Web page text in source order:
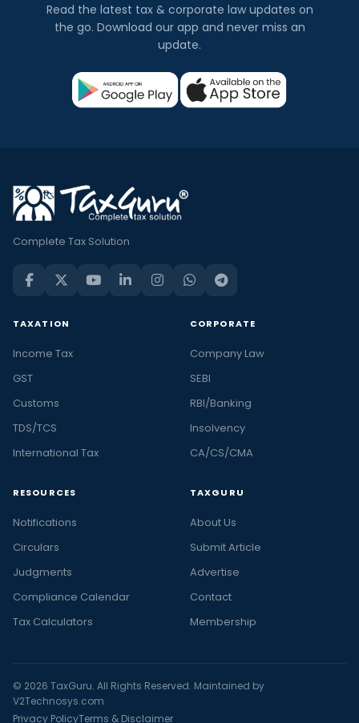
Read the latest tax & corporate law updates on
the go. Download our app and never miss an
update.
Complete Tax Solution
TAXATION
Income Tax
GST
Customs
TDS/TCS
International Tax
CORPORATE
Company Law
SEBI
RBI/Banking
Insolvency
CA/CS/CMA
RESOURCES
Notifications
Circulars
Judgments
Compliance Calendar
Tax Calculators
TAXGURU
About Us
Submit Article
Advertise
Contact
Membership
© 2026 TaxGuru. All Rights Reserved. Maintained by
V2Technosys.com
Privacy PolicyTerms & Disclaimer